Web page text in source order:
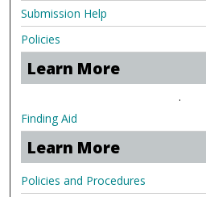
Submission Help
Policies
Learn More
.
Finding Aid
Learn More
Policies and Procedures